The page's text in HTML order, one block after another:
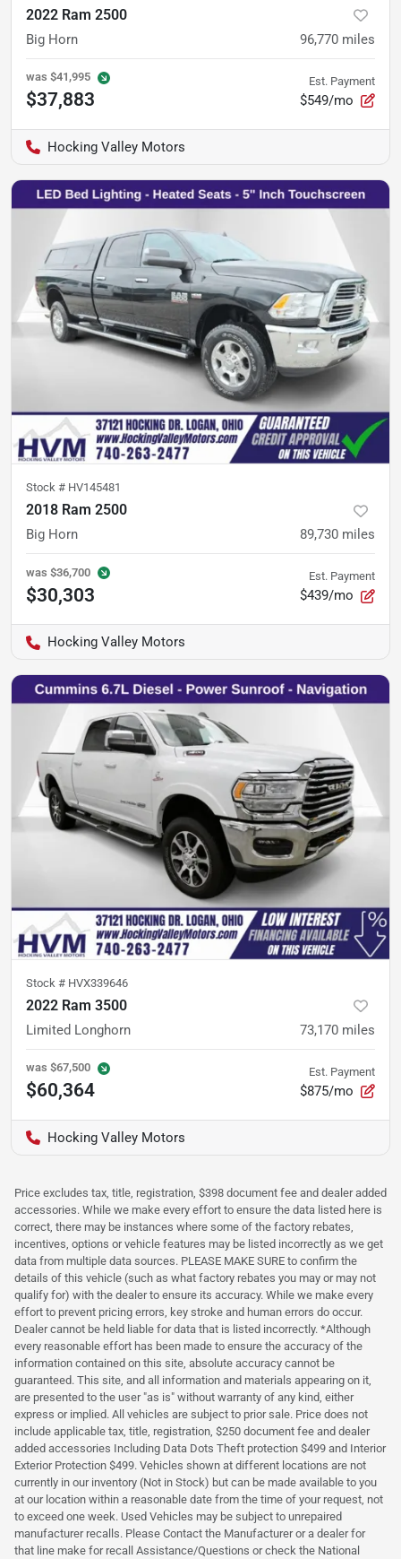
2022 Ram 2500
Big Horn 96,770 miles
was $41,995
$37,883
Est. Payment
$549/mo
Hocking Valley Motors
Stock # HV145481
2018 Ram 2500
Big Horn 89,730 miles
was $36,700
$30,303
Est. Payment
$439/mo
Hocking Valley Motors
Stock # HVX339646
2022 Ram 3500
Limited Longhorn 73,170 miles
was $67,500
$60,364
Est. Payment
$875/mo
Hocking Valley Motors
Price excludes tax, title, registration, $398 document fee and dealer added
accessories. While we make every effort to ensure the data listed here is
correct, there may be instances where some of the factory rebates,
incentives, options or vehicle features may be listed incorrectly as we get
data from multiple data sources. PLEASE MAKE SURE to confirm the
details of this vehicle (such as what factory rebates you may or may not
qualify for) with the dealer to ensure its accuracy. While we make every
effort to prevent pricing errors, key stroke and human errors do occur.
Dealer cannot be held liable for data that is listed incorrectly. *Although
every reasonable effort has been made to ensure the accuracy of the
information contained on this site, absolute accuracy cannot be
guaranteed. This site, and all information and materials appearing on it,
are presented to the user "as is" without warranty of any kind, either
express or implied. All vehicles are subject to prior sale. Price does not
include applicable tax, title, registration, $250 document fee and dealer
added accessories Including Data Dots Theft protection $499 and Interior
Exterior Protection $499. Vehicles shown at different locations are not
currently in our inventory (Not in Stock) but can be made available to you
at our location within a reasonable date from the time of your request, not
to exceed one week. Used Vehicles may be subject to unrepaired
manufacturer recalls. Please Contact the Manufacturer or a dealer for
that line make for recall Assistance/Questions or check the National